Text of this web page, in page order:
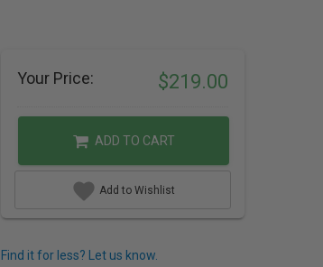
Your Price: $219.00
ADD TO CART
Add to Wishlist
Find it for less? Let us know.